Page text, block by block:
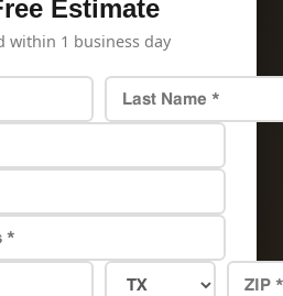
Estimate
within 1 business day